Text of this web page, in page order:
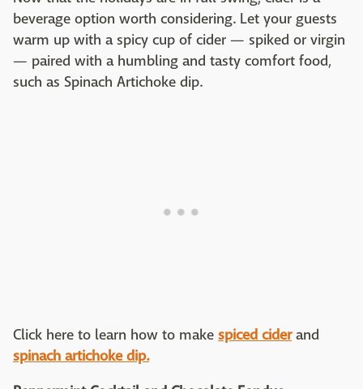
beverage option worth considering. Let your guests
warm up with a spicy cup of cider — spiked or virgin
— paired with a humbling and tasty comfort food,
such as Spinach Artichoke dip.
Click here to learn how to make spiced ciderand
spinach artichoke dip.